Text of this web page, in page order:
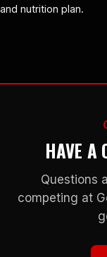
and nutrition plan.
HAVE A
Questions
competing at